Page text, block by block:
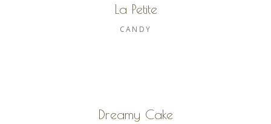
La Petite
CANDY
Dreamy Cake